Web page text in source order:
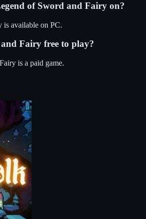
of Sword and Fairy on?
is available on PC.
Fairy free to play?
is a paid game.